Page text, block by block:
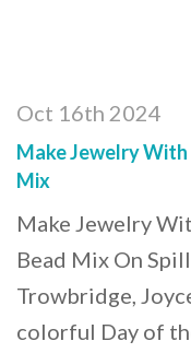
Oct 16th 2024
Make Jewelry With
Mix
Make Jewelry
Bead Mix On
Trowbridge,
colorful Day of